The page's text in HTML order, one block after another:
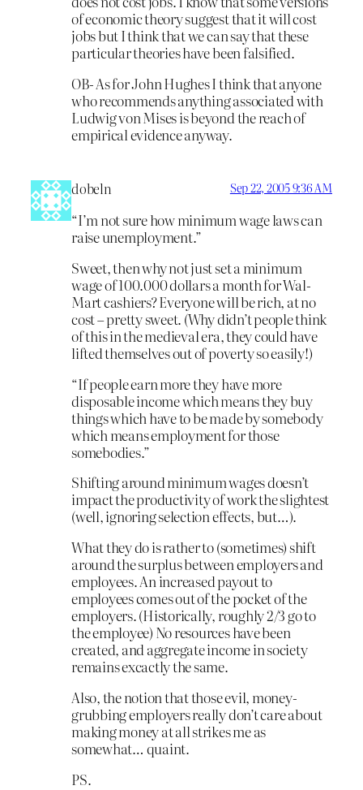
of economic theory suggest that it will cost
jobs but I think that we can say that these
particular theories have been falsified.
OB- As for John Hughes I think that anyone
who recommends anything associated with
Ludwig von Mises is beyond the reach of
empirical evidence anyway.
dobeln Sep 22, 2005 9:36 AM
“I’m not sure how minimum wage laws can
raise unemployment.”
Sweet, then why not just set a minimum
wage of 100.000 dollars a month for Wal-
Mart cashiers? Everyone will be rich, at no
cost – pretty sweet. (Why didn’t people think
of this in the medieval era, they could have
lifted themselves out of poverty so easily!)
“If people earn more they have more
disposable income which means they buy
things which have to be made by somebody
which means employment for those
somebodies.”
Shifting around minimum wages doesn’t
impact the productivity of work the slightest
(well, ignoring selection effects, but…).
What they do is rather to (sometimes) shift
around the surplus between employers and
employees. An increased payout to
employees comes out of the pocket of the
employers. (Historically, roughly 2/3 go to
the employee) No resources have been
created, and aggregate income in society
remains excactly the same.
Also, the notion that those evil, money-
grubbing employers really don’t care about
making money at all strikes me as
somewhat… quaint.
PS.